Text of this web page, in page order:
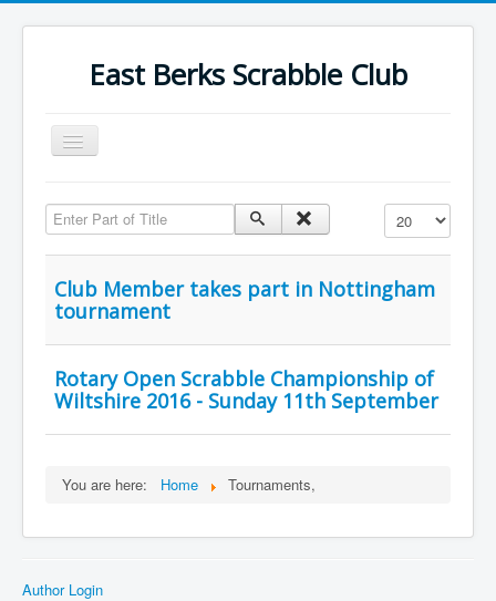
East Berks Scrabble Club
Toggle
Navigation
News
Wordplay
Find Us
Links
Enter Part of Title Display #
Club Member takes part in Nottingham
tournament
Rotary Open Scrabble Championship of
Wiltshire 2016 - Sunday 11th September
You are here: Home Tournaments,
Author Login